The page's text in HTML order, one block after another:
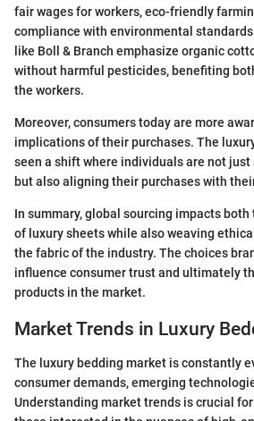
fair wages for workers, eco-friendly
compliance with environmental
like Boll & Branch emphasize organic
without harmful pesticides, benefiting
the workers.
Moreover, consumers today are more
implications of their purchases. The
seen a shift where individuals are not
but also aligning their purchases with
In summary, global sourcing impacts
of luxury sheets while also weaving
the fabric of the industry. The choices
influence consumer trust and ultimately
products in the market.
Market Trends in Luxury
The luxury bedding market is constantly
consumer demands, emerging
Understanding market trends is crucial